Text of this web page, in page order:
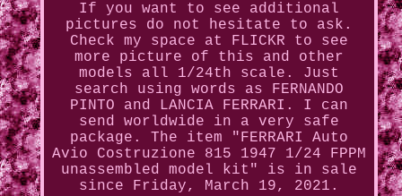
If you want to see additional
pictures do not hesitate to ask.
Check my space at FLICKR to see
more picture of this and other
models all 1/24th scale. Just
search using words as FERNANDO
PINTO and LANCIA FERRARI. I can
send worldwide in a very safe
package. The item "FERRARI Auto
Avio Costruzione 815 1947 1/24 FPPM
unassembled model kit" is in sale
since Friday, March 19, 2021.